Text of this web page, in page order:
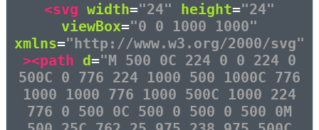
<svg width="24" height="24"
viewBox="0 0 1000 1000"
xmlns="http://www.w3.org/2000/svg"
><path d="M 500 0C 224 0 0 224 0
500C 0 776 224 1000 500 1000C 776
1000 1000 776 1000 500C 1000 224
776 0 500 0C 500 0 500 0 500 0M